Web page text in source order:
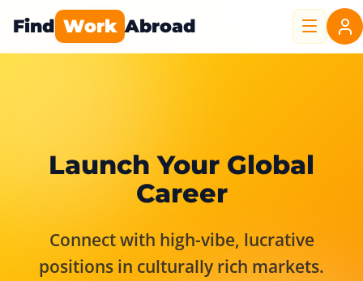
Find Work Abroad
Launch Your Global
Career
Connect with high-vibe, lucrative
positions in culturally rich markets.